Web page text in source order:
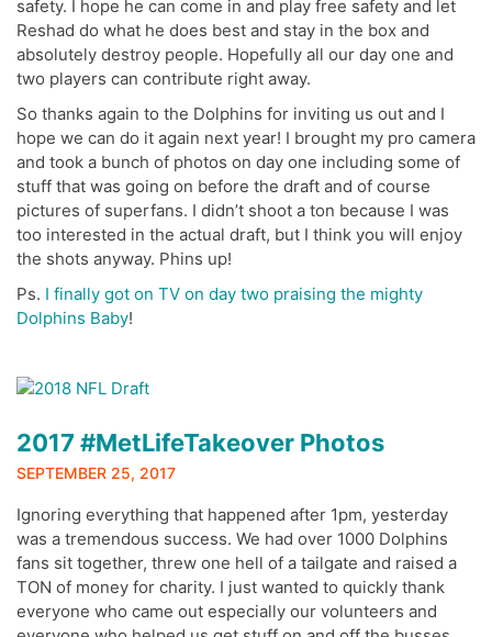
safety. I hope he can come in and play free safety and let
Reshad do what he does best and stay in the box and
absolutely destroy people. Hopefully all our day one and
two players can contribute right away.
So thanks again to the Dolphins for inviting us out and I
hope we can do it again next year! I brought my pro camera
and took a bunch of photos on day one including some of
stuff that was going on before the draft and of course
pictures of superfans. I didn’t shoot a ton because I was
too interested in the actual draft, but I think you will enjoy
the shots anyway. Phins up!
Ps. I finally got on TV on day two praising the mighty
Dolphins Baby!
2017 #MetLifeTakeover Photos
SEPTEMBER 25, 2017
Ignoring everything that happened after 1pm, yesterday
was a tremendous success. We had over 1000 Dolphins
fans sit together, threw one hell of a tailgate and raised a
TON of money for charity. I just wanted to quickly thank
everyone who came out especially our volunteers and